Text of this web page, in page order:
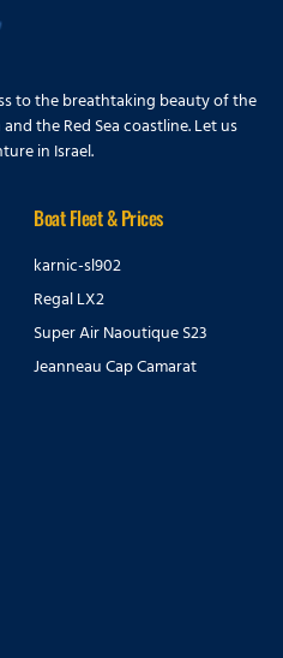
to the breathtaking beauty of the
the Red Sea coastline. Let us
in Israel.
Boat Fleet & Prices
karnic-sl902
Regal LX2
Super Air Naoutique S23
Jeanneau Cap Camarat